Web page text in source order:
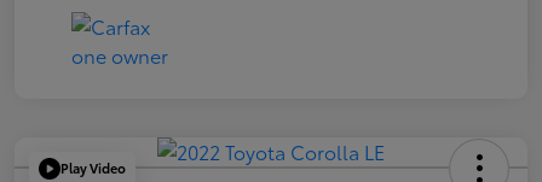
Play Video